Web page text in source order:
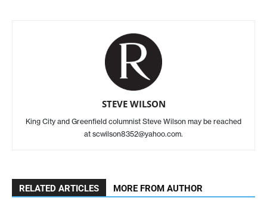
STEVE WILSON
King City and Greenfield columnist Steve Wilson may be reached
at scwilson8352@yahoo.com.
RELATED ARTICLES MORE FROM AUTHOR